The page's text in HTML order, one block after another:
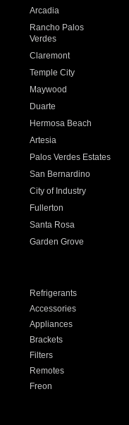
Arcadia
Rancho Palos
Verdes
Claremont
Temple City
Maywood
Duarte
Hermosa Beach
Artesia
Palos Verdes Estates
San Bernardino
City of Industry
Fullerton
Santa Rosa
Garden Grove
Refrigerants
Accessories
Appliances
Brackets
Filters
Remotes
Freon